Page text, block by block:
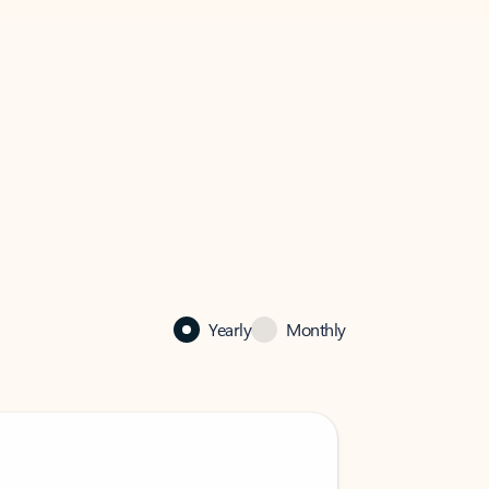
Yearly Monthly